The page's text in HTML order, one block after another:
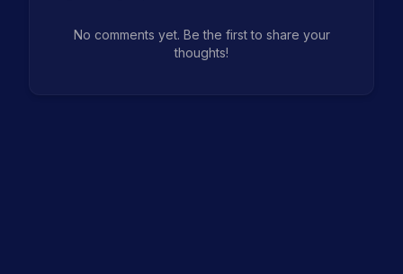
No comments yet. Be the first to share your
thoughts!